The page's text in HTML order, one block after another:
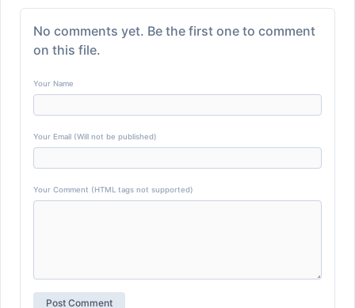
No comments yet. Be the first one to comment
on this file.
Your Name
Your Email (Will not be published)
Your Comment (HTML tags not supported)